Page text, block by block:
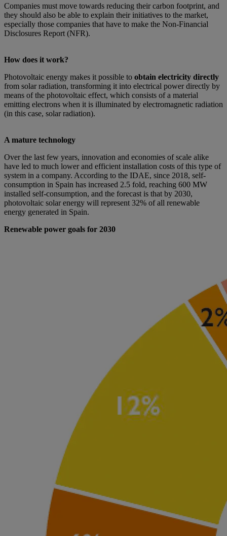
Companies must move towards reducing their carbon footprint, and
they should also be able to explain their initiatives to the market,
especially those companies that have to make the Non-Financial
Disclosures Report (NFR).
How does it work?
Photovoltaic energy makes it possible to obtain electricity directly
from solar radiation, transforming it into electrical power directly by
means of the photovoltaic effect, which consists of a material
emitting electrons when it is illuminated by electromagnetic radiation
(in this case, solar radiation).
A mature technology
Over the last few years, innovation and economies of scale alike
have led to much lower and efficient installation costs of this type of
system in a company. According to the IDAE, since 2018, self-
consumption in Spain has increased 2.5 fold, reaching 600 MW
installed self-consumption, and the forecast is that by 2030,
photovoltaic solar energy will represent 32% of all renewable
energy generated in Spain.
Renewable power goals for 2030